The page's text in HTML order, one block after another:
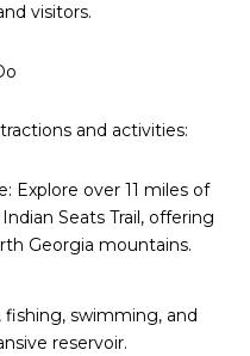
visitors.
and activities:
Explore over 11 miles of
Seats Trail, offering
Georgia mountains.
fishing, swimming, and
reservoir.